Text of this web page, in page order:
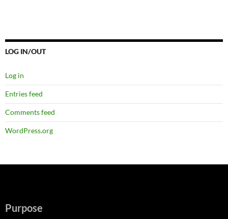
LOG IN/OUT
Log in
Entries feed
Comments feed
WordPress.org
Purpose